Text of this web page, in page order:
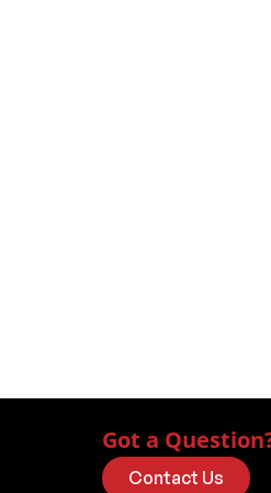
Got a
Contact Us